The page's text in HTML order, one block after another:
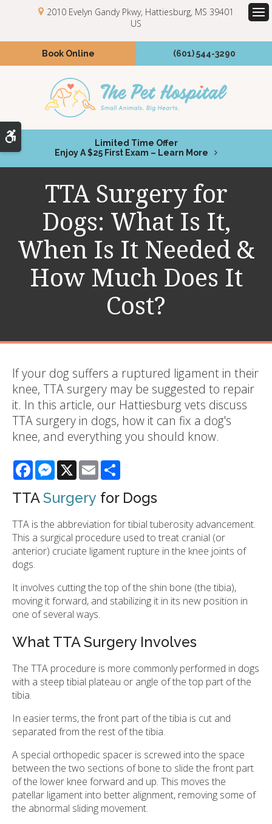
2010 Evelyn Gandy Pkwy Hattiesburg MS 39401
US
Book Online (601) 544-3290
Limited Time Offer
Enjoy A $25 First Exam – Learn More
TTA Surgery for
Dogs: What Is It,
When Is It Needed &
How Much Does It
Cost?
If your dog suffers a ruptured ligament in their
knee, TTA surgery may be suggested to repair
it. In this article, our Hattiesburg vets discuss
TTA surgery in dogs, how it can fix a dog's
knee, and everything you should know.
FacebookMessenger
X Email
TTASurgery for Dogs
TTA is the abbreviation for tibial tuberosity advancement.
This a surgical procedure used to treat cranial (or
anterior) cruciate ligament rupture in the knee joints of
dogs.
It involves cutting the top of the shin bone (the tibia),
moving it forward, and stabilizing it in its new position in
one of several ways.
What TTA Surgery Involves
The TTA procedure is more commonly performed in dogs
with a steep tibial plateau or angle of the top part of the
tibia.
In easier terms, the front part of the tibia is cut and
separated from the rest of the tibia.
A special orthopedic spacer is screwed into the space
between the two sections of bone to slide the front part
of the lower knee forward and up. This moves the
patellar ligament into better alignment, removing some of
the abnormal sliding movement.